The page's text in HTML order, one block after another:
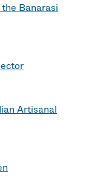
Banarasi
Artisanal